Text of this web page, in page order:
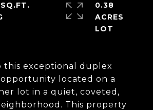
this exceptional duplex
located on a
lot in a quiet, coveted,
This property
0.38
ACRES